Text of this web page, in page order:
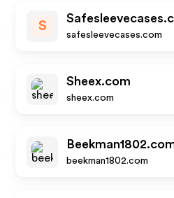
S
safesleevecases.com
Sheex.com
sheex.com
beekman1802.com